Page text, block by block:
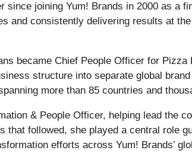
since joining Yum! Brands in 2000 as a
and consistently delivering results at
became Chief People Officer for
structure into separate global
more than 85 countries and
& People Officer, helping lead the
followed, she played a central role
efforts across Yum! Brands’